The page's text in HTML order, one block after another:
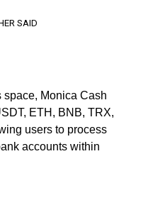
SAID
space, Monica Cash
ETH, BNB, TRX,
users to process
accounts within